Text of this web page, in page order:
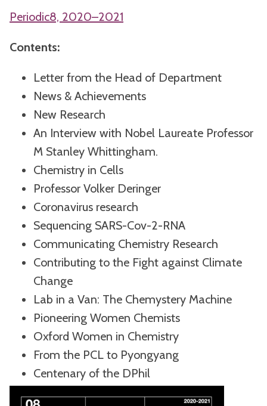
Periodic8, 2020–2021
Contents:
Letter from the Head of Department
News & Achievements
New Research
An Interview with Nobel Laureate Professor
M Stanley Whittingham.
Chemistry in Cells
Professor Volker Deringer
Coronavirus research
Sequencing SARS-Cov-2-RNA
Communicating Chemistry Research
Contributing to the Fight against Climate
Change
Lab in a Van: The Chemystery Machine
Pioneering Women Chemists
Oxford Women in Chemistry
From the PCL to Pyongyang
Centenary of the DPhil